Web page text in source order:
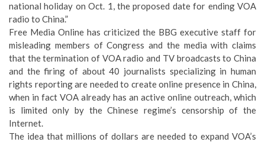
national holiday on Oct. 1, the proposed date for ending VOA
radio to China.”
Free Media Online has criticized the BBG executive staff for
misleading members of Congress and the media with claims
that the termination of VOA radio and TV broadcasts to China
and the firing of about 40 journalists specializing in human
rights reporting are needed to create online presence in China,
when in fact VOA already has an active online outreach, which
is limited only by the Chinese regime’s censorship of the
Internet.
The idea that millions of dollars are needed to expand VOA’s